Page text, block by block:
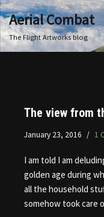
Skip
to
Aerial Combat
The Flight Artworks blog
The view from
January 23, 2016 1
I am told I am
golden age during
all the household
somehow took care